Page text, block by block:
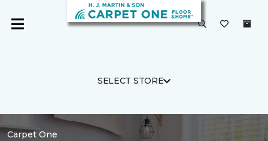
SELECT STORE
Carpet One